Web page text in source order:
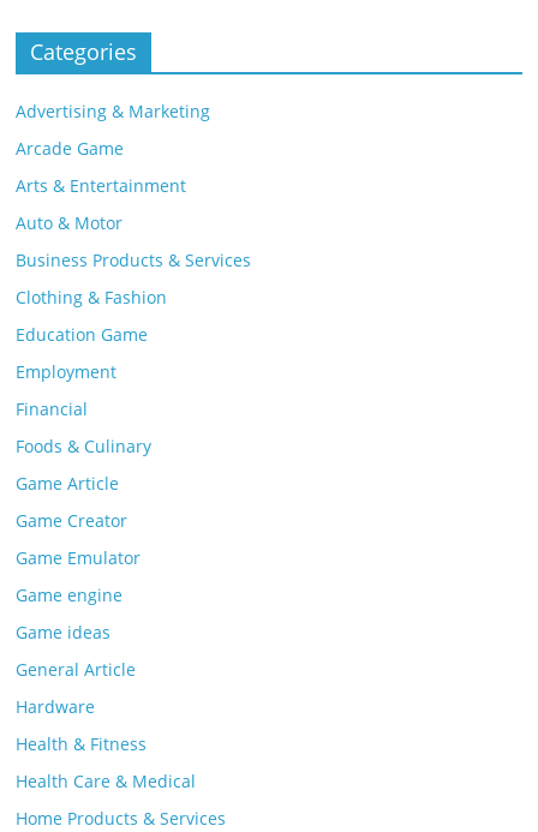
Categories
Advertising & Marketing
Arcade Game
Arts & Entertainment
Auto & Motor
Business Products & Services
Clothing & Fashion
Education Game
Employment
Financial
Foods & Culinary
Game Article
Game Creator
Game Emulator
Game engine
Game ideas
General Article
Hardware
Health & Fitness
Health Care & Medical
Home Products & Services